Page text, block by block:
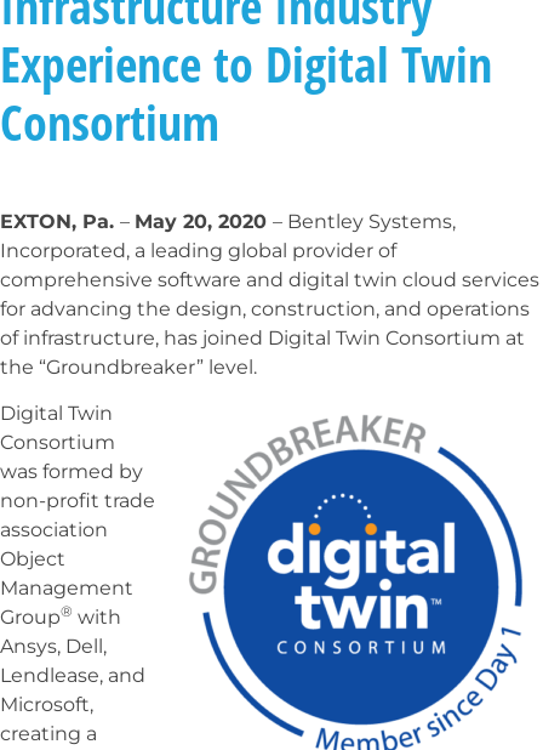
Experience to Digital Twin
Consortium
EXTON, Pa. – May 20, 2020 – Bentley Systems,
Incorporated, a leading global provider of
comprehensive software and digital twin cloud services
for advancing the design, construction, and operations
of infrastructure, has joined Digital Twin Consortium at
the “Groundbreaker” level.
Digital Twin
Consortium
was formed by
non-profit trade
association
Object
Management
Group® with
Ansys, Dell,
Lendlease, and
Microsoft,
creating a